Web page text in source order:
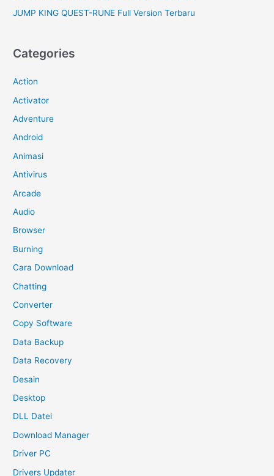
JUMP KING QUEST-RUNE Full Version Terbaru
Categories
Action
Activator
Adventure
Android
Animasi
Antivirus
Arcade
Audio
Browser
Burning
Cara Download
Chatting
Converter
Copy Software
Data Backup
Data Recovery
Desain
Desktop
DLL Datei
Download Manager
Driver PC
Drivers Updater